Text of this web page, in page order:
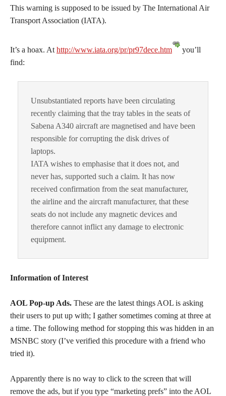
This warning is supposed to be issued by The International Air
Transport Association (IATA).
It’s a hoax. At http://www.iata.org/pr/pr97dece.htm
you’ll
find:
Unsubstantiated reports have been circulating
recently claiming that the tray tables in the seats of
Sabena A340 aircraft are magnetised and have been
responsible for corrupting the disk drives of
laptops.
IATA wishes to emphasise that it does not, and
never has, supported such a claim. It has now
received confirmation from the seat manufacturer,
the airline and the aircraft manufacturer, that these
seats do not include any magnetic devices and
therefore cannot inflict any damage to electronic
equipment.
Information of Interest
AOL Pop-up Ads. These are the latest things AOL is asking
their users to put up with; I gather sometimes coming at three at
a time. The following method for stopping this was hidden in an
MSNBC story (I’ve verified this procedure with a friend who
tried it).
Apparently there is no way to click to the screen that will
remove the ads, but if you type “marketing prefs” into the AOL